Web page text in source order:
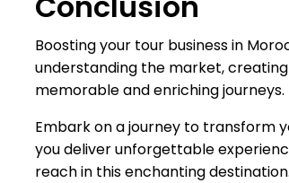
Boosting your tour business in
understanding the market,
memorable and enriching
Embark on a journey to transform
you deliver unforgettable
reach in this enchanting destination.